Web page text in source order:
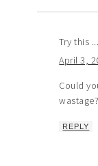
Try this ...
April 3,
Could
wastage?
REPLY